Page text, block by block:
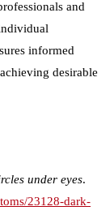
and
informed
desirable
under eyes.
23128-dark-